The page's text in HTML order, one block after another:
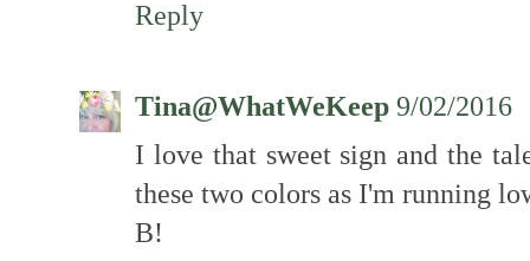
Reply
Tina@WhatWeKeep 9/02/2016
I love that sweet sign and the
these two colors as I'm running
B!